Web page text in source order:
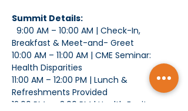
Summit Details:
9:00 AM – 10:00 AM | Check-In,
Breakfast & Meet-and- Greet
10:00 AM – 11:00 AM | CME Seminar:
Health Disparities
11:00 AM – 12:00 PM | Lunch &
Refreshments Provided
12:00 PM –   3:00 PM | Health Equity